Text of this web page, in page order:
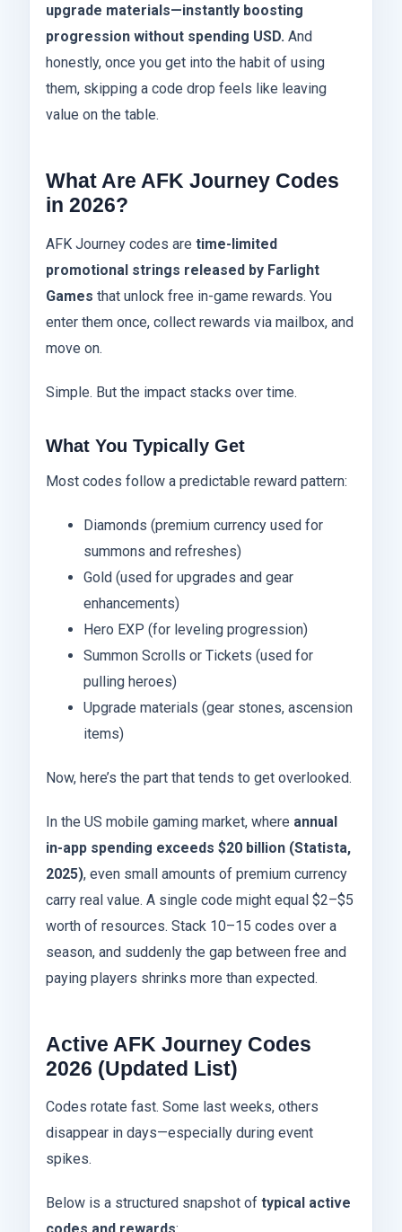
upgrade materials—instantly boosting
progression without spending USD. And
honestly, once you get into the habit of using
them, skipping a code drop feels like leaving
value on the table.
What Are AFK Journey Codes
in 2026?
AFK Journey codes are time-limited
promotional strings released by Farlight
Games that unlock free in-game rewards. You
enter them once, collect rewards via mailbox, and
move on.
Simple. But the impact stacks over time.
What You Typically Get
Most codes follow a predictable reward pattern:
Diamonds (premium currency used for
summons and refreshes)
Gold (used for upgrades and gear
enhancements)
Hero EXP (for leveling progression)
Summon Scrolls or Tickets (used for
pulling heroes)
Upgrade materials (gear stones, ascension
items)
Now, here’s the part that tends to get overlooked.
In the US mobile gaming market, where annual
in-app spending exceeds $20 billion (Statista,
2025), even small amounts of premium currency
carry real value. A single code might equal $2–$5
worth of resources. Stack 10–15 codes over a
season, and suddenly the gap between free and
paying players shrinks more than expected.
Active AFK Journey Codes
2026 (Updated List)
Codes rotate fast. Some last weeks, others
disappear in days—especially during event
spikes.
Below is a structured snapshot of typical active